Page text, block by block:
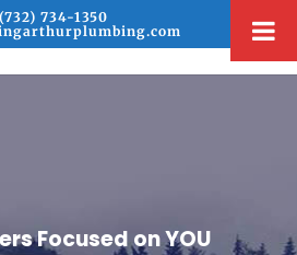
(732) 734-1350
Focused on YOU